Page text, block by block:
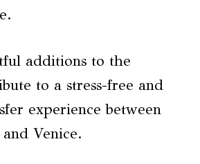
additions to the
to a stress-free and
experience between
Venice.